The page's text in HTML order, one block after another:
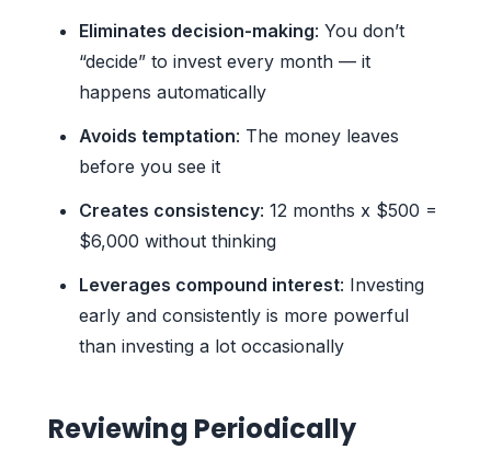
Eliminates decision-making: You don’t
“decide” to invest every month — it
happens automatically
Avoids temptation: The money leaves
before you see it
Creates consistency: 12 months x $500 =
$6,000 without thinking
Leverages compound interest: Investing
early and consistently is more powerful
than investing a lot occasionally
Reviewing Periodically